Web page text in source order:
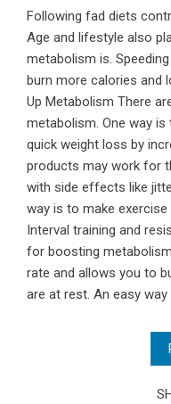
Following fad diets
Age and lifestyle also
metabolism is.
burn more calories and
Up Metabolism There
metabolism. One way
quick weight loss by
products may work for
with side effects like
way is to make
Interval training and
for boosting
rate and allows you to
are at rest. An easy